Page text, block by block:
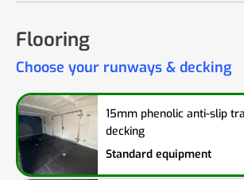
Flooring
Choose your runways & decking
15mm phenolic anti-slip
decking
Standard equipment